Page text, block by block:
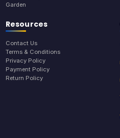
Garden
Resources
Contact Us
Terms & Conditions
Privacy Policy
Payment Policy
Return Policy